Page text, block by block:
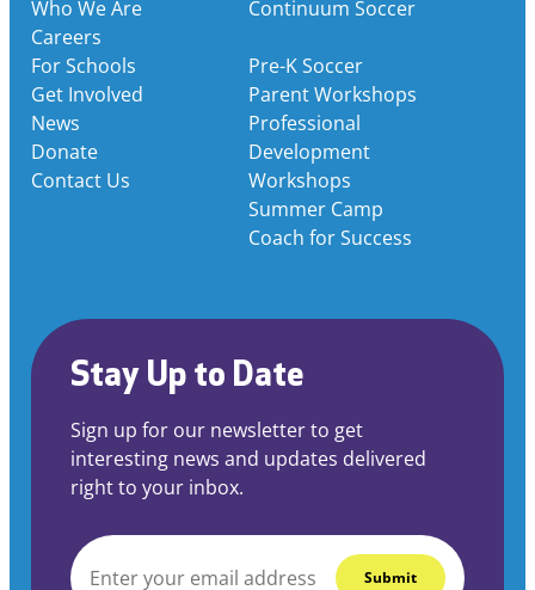
Who We Are
Careers
For Schools
Get Involved
News
Donate
Contact Us
Stay Up to Date
Sign up for our newsletter to get
interesting news and updates delivered
right to your inbox.
EMAIL
Continuum Soccer
Pre-K Soccer
Parent Workshops
Professional
Development
Workshops
Summer Camp
Coach for Success